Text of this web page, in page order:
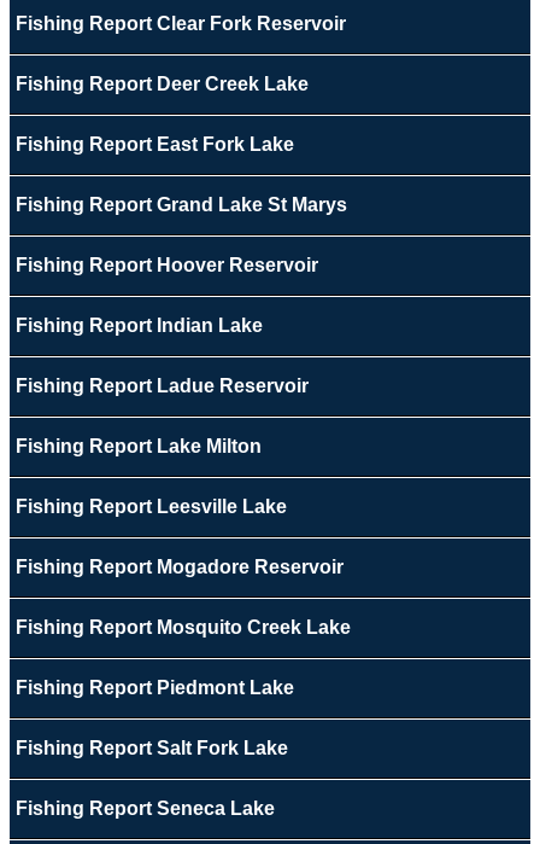
Fishing Report Clear Fork Reservoir
Fishing Report Deer Creek Lake
Fishing Report East Fork Lake
Fishing Report Grand Lake St Marys
Fishing Report Hoover Reservoir
Fishing Report Indian Lake
Fishing Report Ladue Reservoir
Fishing Report Lake Milton
Fishing Report Leesville Lake
Fishing Report Mogadore Reservoir
Fishing Report Mosquito Creek Lake
Fishing Report Piedmont Lake
Fishing Report Salt Fork Lake
Fishing Report Seneca Lake